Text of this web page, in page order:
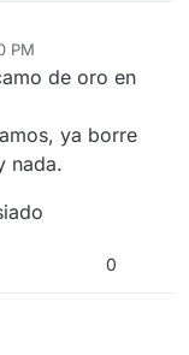
PM
de oro en
ya borre
nada.
0